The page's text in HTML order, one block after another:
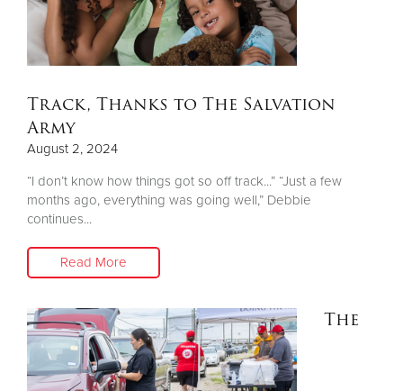
Track, Thanks to The Salvation
Army
August 2, 2024
“I don’t know how things got so off track...” “Just a few
months ago, everything was going well,” Debbie
continues...
Read More
The